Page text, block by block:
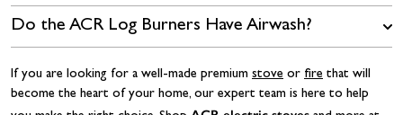
Do the ACR Log Burners Have Airwash?
If you are looking for a well-made premium stove or fire that will
become the heart of your home, our expert team is here to help